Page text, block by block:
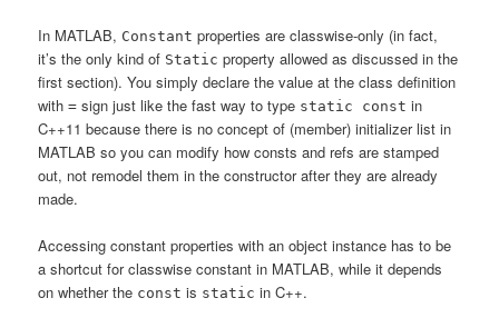
In MATLAB, Constant properties are classwise-only (in fact,
it’s the only kind of Static property allowed as discussed in the
first section). You simply declare the value at the class definition
with= sign just like the fast way to type static const in
C++11 because there is no concept of (member) initializer list in
MATLAB so you can modify how consts and refs are stamped
out, not remodel them in the constructor after they are already
made.
Accessing constant properties with an object instance has to be
a shortcut for classwise constant in MATLAB, while it depends
on whether the const is static in C++.